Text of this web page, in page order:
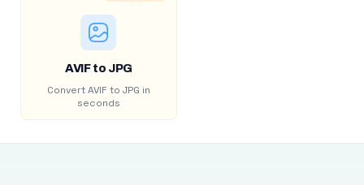
AVIF to JPG
Convert AVIF to JPG in
seconds